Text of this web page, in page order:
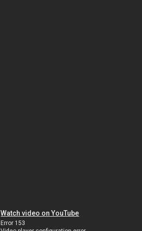
Watch video on YouTube
Error 153